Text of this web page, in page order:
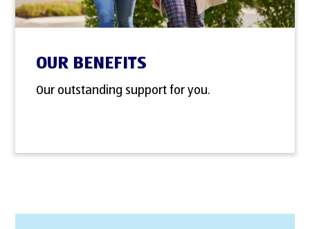
OUR BENEFITS
Our outstanding support for you.